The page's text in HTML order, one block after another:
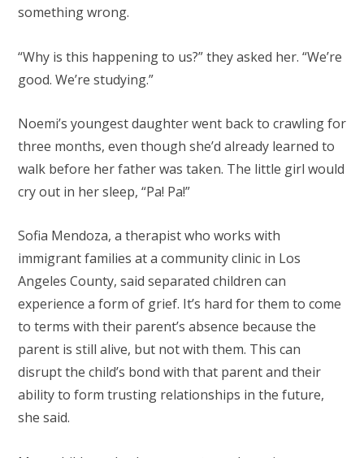
something wrong.
“Why is this happening to us?” they asked her. “We’re
good. We’re studying.”
Noemi’s youngest daughter went back to crawling for
three months, even though she’d already learned to
walk before her father was taken. The little girl would
cry out in her sleep, “Pa! Pa!”
Sofia Mendoza, a therapist who works with
immigrant families at a community clinic in Los
Angeles County, said separated children can
experience a form of grief. It’s hard for them to come
to terms with their parent’s absence because the
parent is still alive, but not with them. This can
disrupt the child’s bond with that parent and their
ability to form trusting relationships in the future,
she said.